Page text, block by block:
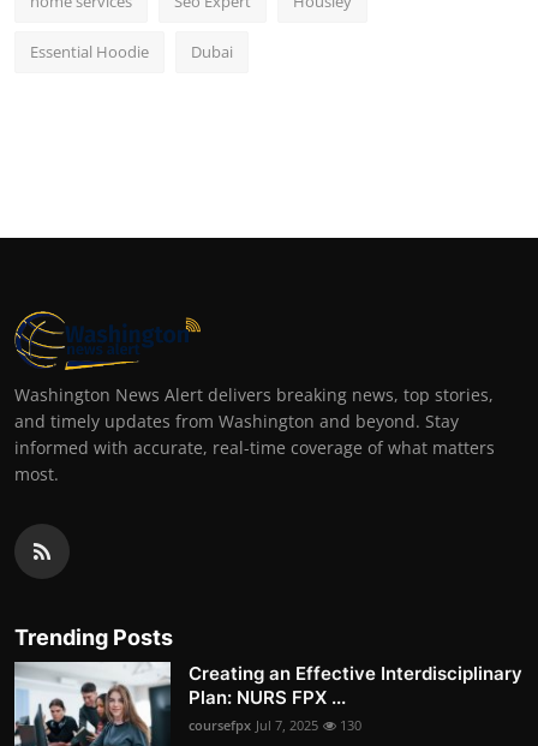
Essential Hoodie Dubai
Washington News Alert delivers breaking news, top stories,
and timely updates from Washington and beyond. Stay
informed with accurate, real-time coverage of what matters
most.
Trending Posts
Creating an Effective Interdisciplinary
Plan: NURS FPX ...
coursefpx Jul 7, 2025 130